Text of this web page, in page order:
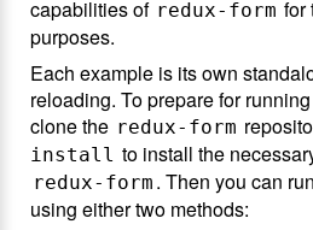
capabilities of redux-form for
purposes.
Each example is its own
reloading. To prepare for
clone the redux-form
install to install the
redux-form . Then you can
using either two methods: